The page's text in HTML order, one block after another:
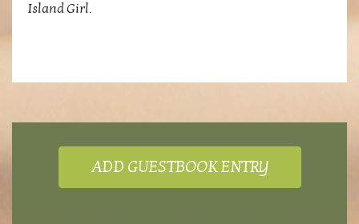
Island Girl.
ADD GUESTBOOK ENTRY